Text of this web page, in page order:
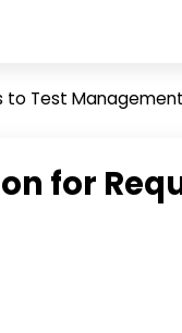
to Test Management
for